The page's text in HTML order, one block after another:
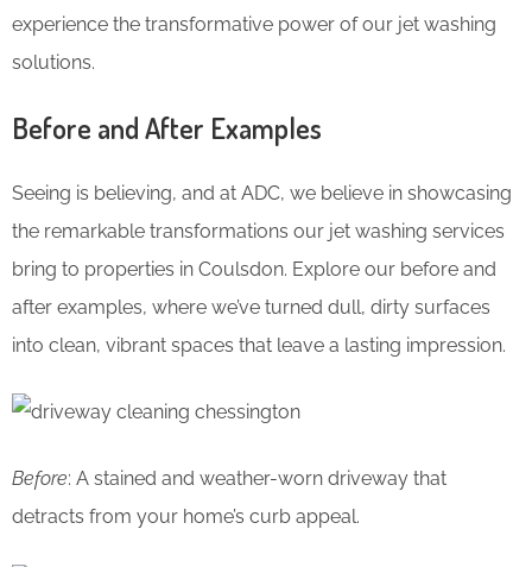
experience the transformative power of our jet washing
solutions.
Before and After Examples
Seeing is believing, and at ADC, we believe in showcasing
the remarkable transformations our jet washing services
bring to properties in Coulsdon. Explore our before and
after examples, where we’ve turned dull, dirty surfaces
into clean, vibrant spaces that leave a lasting impression.
Before: A stained and weather-worn driveway that
detracts from your home’s curb appeal.